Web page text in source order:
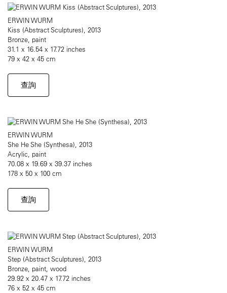
ERWIN WURM
Kiss (Abstract Sculptures), 2013
Bronze, paint
31.1 x 16.54 x 17.72 inches
79 x 42 x 45 cm
查詢
ERWIN WURM
She He She (Synthesa), 2013
Acrylic, paint
70.08 x 19.69 x 39.37 inches
178 x 50 x 100 cm
查詢
ERWIN WURM
Step (Abstract Sculptures), 2013
Bronze, paint, wood
29.92 x 20.47 x 17.72 inches
76 x 52 x 45 cm